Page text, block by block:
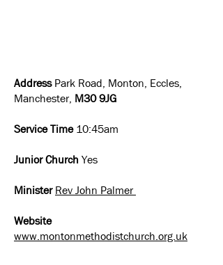
AddressPark Road, Monton, Eccles,
Manchester, M30 9JG
Service Time10:45am
Junior Church Yes
Minister Rev John Palmer
Website
www.montonmethodistchurch.org.uk